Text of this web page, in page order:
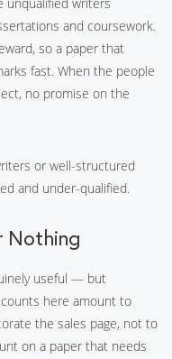
and coursework.
so a paper that
fast. When the people
no promise on the
or well-structured
and under-qualified.
Nothing
useful — but
here amount to
the sales page, not to
on a paper that needs